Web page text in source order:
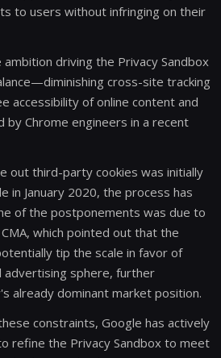
to users without infringing on their
driving the Privacy Sandbox
cross-site tracking
accessibility of online content and
by Chrome engineers in a recent
out third-party cookies was initially
in January 2020, the process has
of the postponements was due to
which pointed out that the
tip the scale in favor of
advertising sphere, further
already dominant market position.
constraints, Google has actively
refine the Privacy Sandbox to meet